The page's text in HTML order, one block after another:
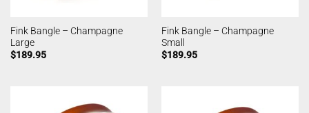
Fink Bangle – Champagne
Large
$189.95
Fink Bangle – Champagne
Small
$189.95